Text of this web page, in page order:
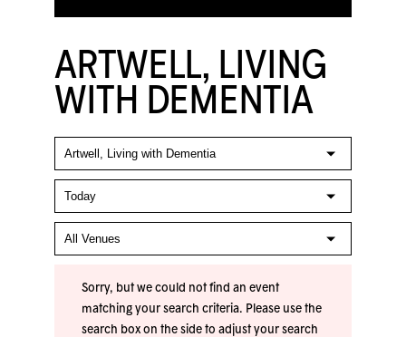
ARTWELL, LIVING
WITH DEMENTIA
Sorry, but we could not find an event
matching your search criteria. Please use the
search box on the side to adjust your search